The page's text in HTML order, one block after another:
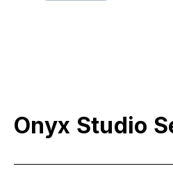
Onyx Studio